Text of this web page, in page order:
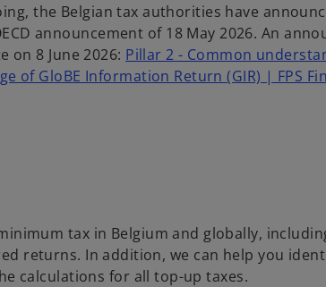
the Belgian tax authorities have
announcement of 18 May 2026. An
on 8 June 2026: Pillar 2 - Common
GloBE Information Return (GIR) | FPS
tax in Belgium and globally,
returns. In addition, we can help you
calculations for all top-up taxes.